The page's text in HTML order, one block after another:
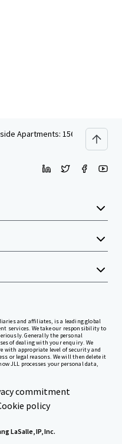
Apartments: 156 Newly
and affiliates, is a leading global
services. We take our responsibility to
Generally the personal
of dealing with your enquiry. We
with appropriate level of security and
or legal reasons. We will then delete it
JLL processes your personal data,
commitment
policy
LaSalle, IP, Inc.